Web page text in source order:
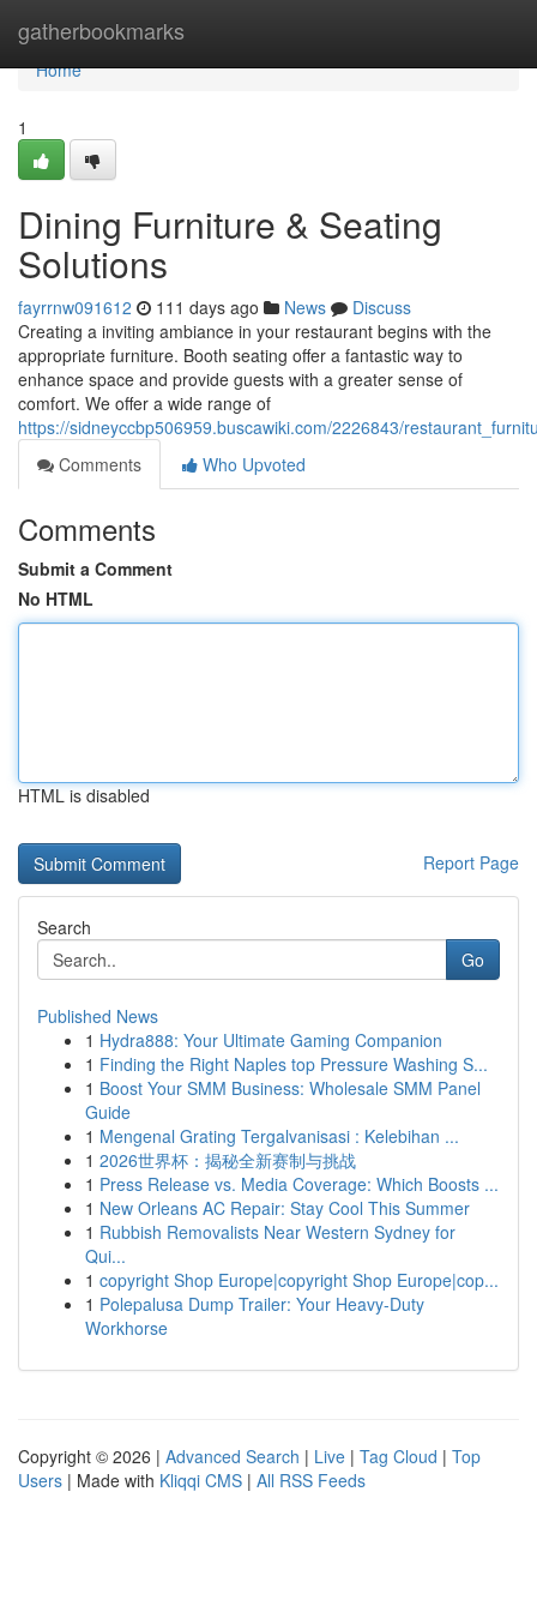
gatherbookmarks
Home
Home
1
Dining Furniture & Seating
Solutions
fayrrnw091612 111 days ago News
Discuss
Creating a inviting ambiance in your restaurant begins with the
appropriate furniture. Booth seating offer a fantastic way to
enhance space and provide guests with a greater sense of
comfort. We offer a wide range of
https://sidneyccbp506959.buscawiki.com/2226843/
Comments
Who Upvoted
Comments
Submit a Comment
No HTML
HTML is disabled
Report Page
Search
Go
Published News
1 Hydra888: Your Ultimate Gaming Companion
1 Finding the Right Naples top Pressure Washing S...
1 Boost Your SMM Business: Wholesale SMM Panel
Guide
1 Mengenal Grating Tergalvanisasi : Kelebihan ...
1 2026世界杯：揭秘全新赛制与挑战
1 Press Release vs. Media Coverage: Which Boosts ...
1 New Orleans AC Repair: Stay Cool This Summer
1 Rubbish Removalists Near Western Sydney for
Qui...
1 copyright Shop Europe|copyright Shop Europe|cop...
1 Polepalusa Dump Trailer: Your Heavy-Duty
Workhorse
Copyright © 2026 | Advanced Search | Live | Tag Cloud | Top
Users | Made with Kliqqi CMS | All RSS Feeds